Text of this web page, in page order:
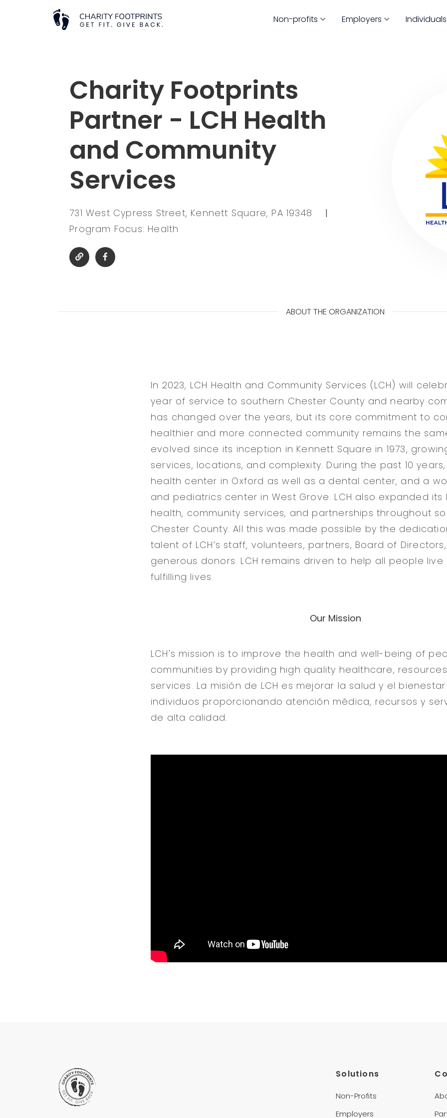
Non-profits Employers Individuals
Charity Footprints
Partner - LCH Health
and Community
Services
731 West Cypress Street, Kennett Square, PA 19348
|
Program Focus: Health
ABOUT THE ORGANIZATION
In 2023, LCH Health and Community Services (LCH) will
year of service to southern Chester County and nearby
has changed over the years, but its core commitment to
healthier and more connected community remains the
evolved since its inception in Kennett Square in 1973,
services, locations, and complexity. During the past 10
health center in Oxford as well as a dental center, and a
and pediatrics center in West Grove. LCH also expanded its
health, community services, and partnerships throughout
Chester County. All this was made possible by the
talent of LCH’s staff, volunteers, partners, Board of
generous donors. LCH remains driven to help all people
fulfilling lives.
Our Mission
LCH's mission is to improve the health and well-being of
communities by providing high quality healthcare,
services. La misión de LCH es mejorar la salud y el
individuos proporcionando atención médica, recursos y
de alta calidad.
Solutions
Non-Profits
Employers